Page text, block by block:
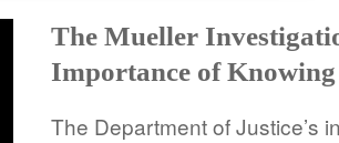
The Mueller
Importance of
The Department of Justice’s